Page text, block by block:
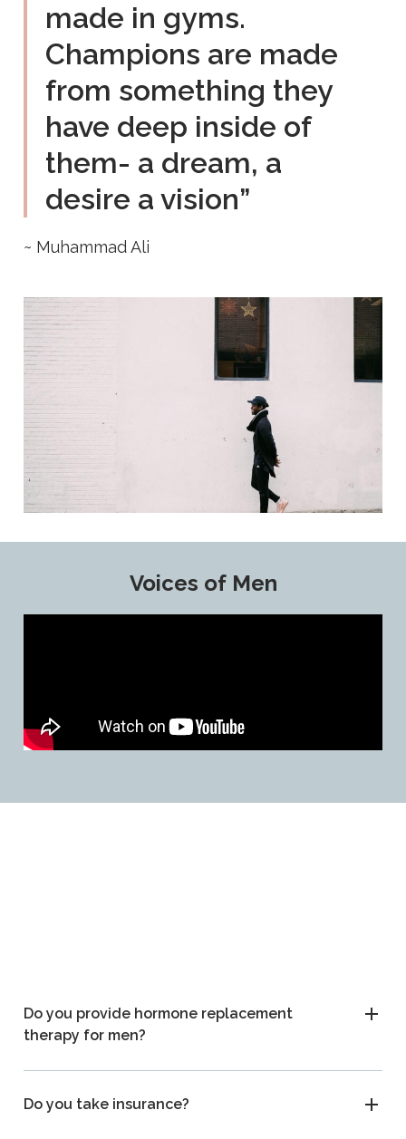
made in gyms.
Champions are made
from something they
have deep inside of
them- a dream, a
desire a vision”
~ Muhammad Ali
Voices of Men
Do you provide hormone replacement
therapy for men?
Do you take insurance?